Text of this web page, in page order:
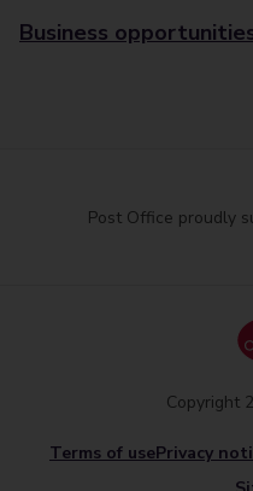
Business
Post Office proudly
Terms of usePrivacy
Copyright